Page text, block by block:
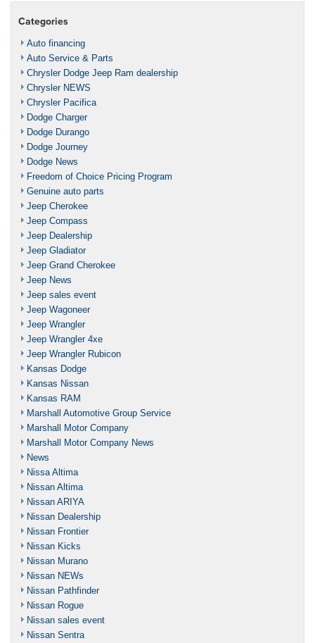
Categories
Auto financing
Auto Service & Parts
Chrysler Dodge Jeep Ram dealership
Chrysler NEWS
Chrysler Pacifica
Dodge Charger
Dodge Durango
Dodge Journey
Dodge News
Freedom of Choice Pricing Program
Genuine auto parts
Jeep Cherokee
Jeep Compass
Jeep Dealership
Jeep Gladiator
Jeep Grand Cherokee
Jeep News
Jeep sales event
Jeep Wagoneer
Jeep Wrangler
Jeep Wrangler 4xe
Jeep Wrangler Rubicon
Kansas Dodge
Kansas Nissan
Kansas RAM
Marshall Automotive Group Service
Marshall Motor Company
Marshall Motor Company News
News
Nissa Altima
Nissan Altima
Nissan ARIYA
Nissan Dealership
Nissan Frontier
Nissan Kicks
Nissan Murano
Nissan NEWs
Nissan Pathfinder
Nissan Rogue
Nissan sales event
Nissan Sentra